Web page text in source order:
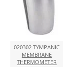
020302 TYMPANIC
MEMBRANE
THERMOMETER